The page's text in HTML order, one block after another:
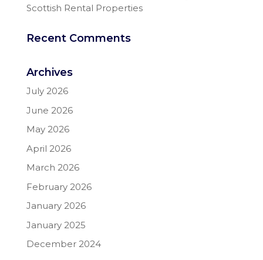
Scottish Rental Properties
Recent Comments
Archives
July 2026
June 2026
May 2026
April 2026
March 2026
February 2026
January 2026
January 2025
December 2024